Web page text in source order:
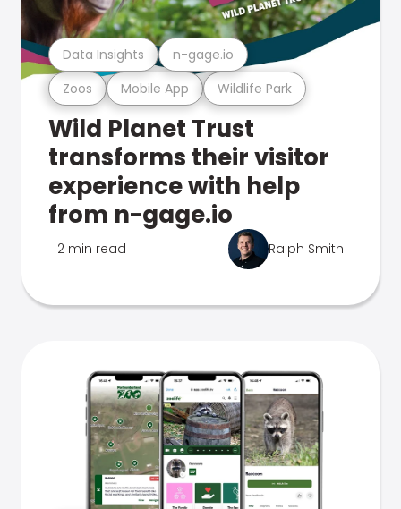
Zoos Mobile App Wildlife Park
Data Insights n-gage.io
Wild Planet Trust
transforms their visitor
experience with help
from n-gage.io
2 min read Ralph Smith